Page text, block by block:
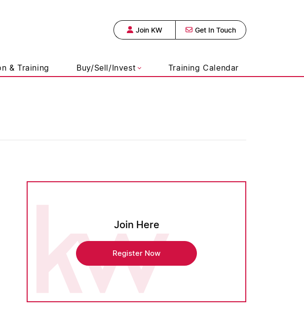
Realty,
Join KW Get In Touch
& Training Buy/Sell/Invest Training Calendar
Join Here
Register Now